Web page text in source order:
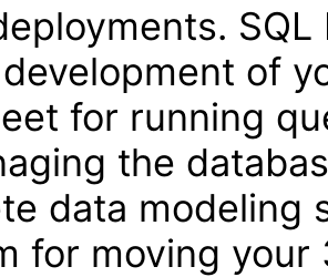
of
for running
the
data modeling
for moving